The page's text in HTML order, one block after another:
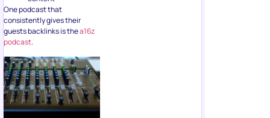
One podcast that
consistently gives their
guests backlinks is thea16z
podcast.